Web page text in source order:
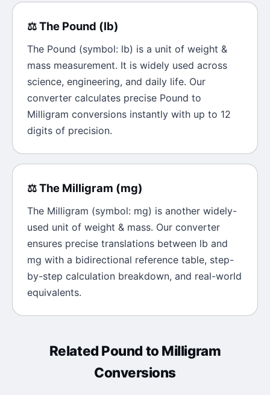
⚖️The Pound (lb)
The Pound (symbol: lb) is a unit of weight &
mass measurement. It is widely used across
science, engineering, and daily life. Our
converter calculates precise Pound to
Milligram conversions instantly with up to 12
digits of precision.
⚖️The Milligram (mg)
The Milligram (symbol: mg) is another widely-
used unit of weight & mass. Our converter
ensures precise translations between lb and
mg with a bidirectional reference table, step-
by-step calculation breakdown, and real-world
equivalents.
Related Pound to Milligram
Conversions